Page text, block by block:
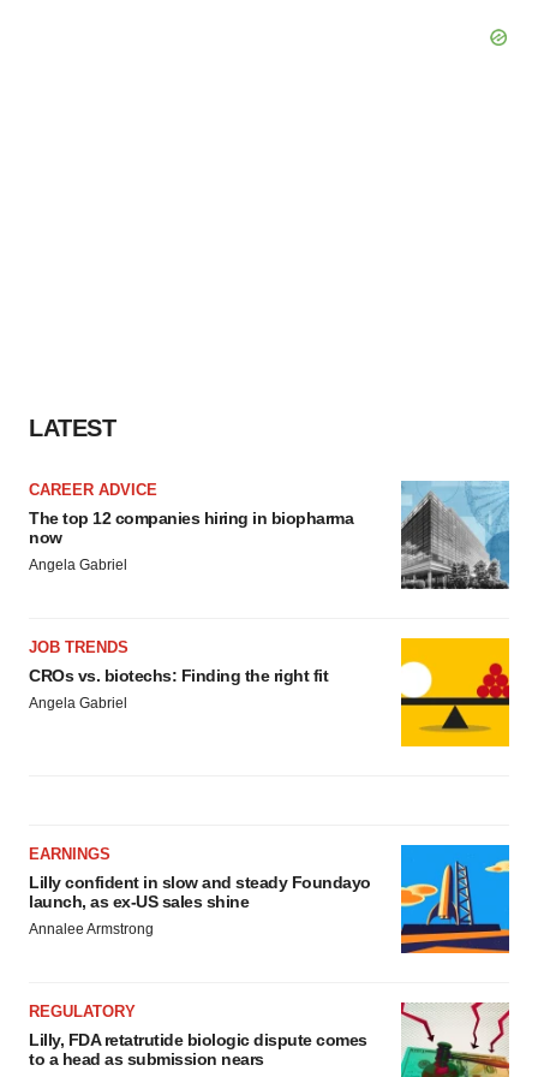
LATEST
CAREER ADVICE
The top 12 companies hiring in biopharma
now
Angela Gabriel
JOB TRENDS
CROs vs. biotechs: Finding the right fit
Angela Gabriel
EARNINGS
Lilly confident in slow and steady Foundayo
launch, as ex-US sales shine
Annalee Armstrong
REGULATORY
Lilly, FDA retatrutide biologic dispute comes
to a head as submission nears